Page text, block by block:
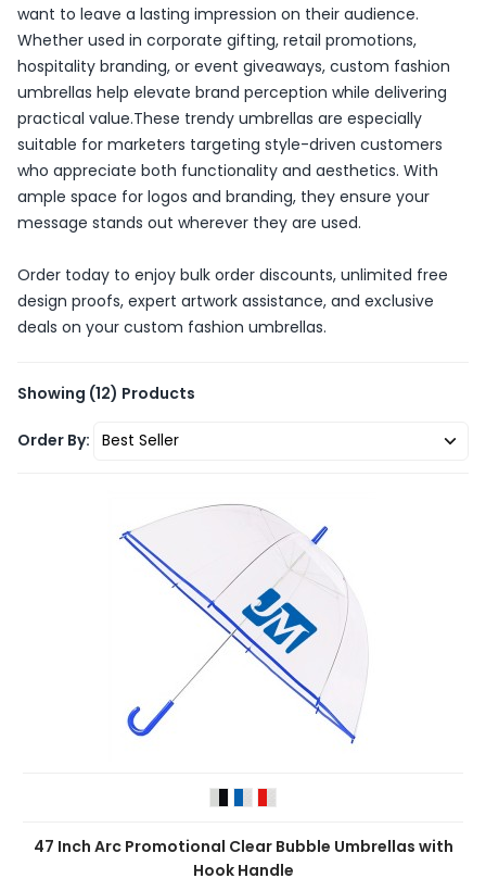
want to leave a lasting impression on their audience.
Whether used in corporate gifting, retail promotions,
hospitality branding, or event giveaways, custom fashion
umbrellas help elevate brand perception while delivering
practical value.These trendy umbrellas are especially
suitable for marketers targeting style-driven customers
who appreciate both functionality and aesthetics. With
ample space for logos and branding, they ensure your
message stands out wherever they are used.
Order today to enjoy bulk order discounts, unlimited free
design proofs, expert artwork assistance, and exclusive
deals on your custom fashion umbrellas.
Showing (12) Products
Order By:
47 Inch Arc Promotional Clear Bubble Umbrellas with
Hook Handle